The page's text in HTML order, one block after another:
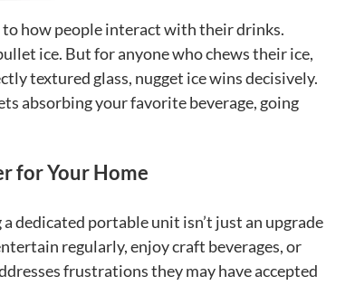
how people interact with their drinks.
ice. But for anyone who chews their ice,
textured glass, nugget ice wins decisively.
absorbing your favorite beverage, going
for Your Home
dedicated portable unit isn’t just an upgrade
regularly, enjoy craft beverages, or
frustrations they may have accepted